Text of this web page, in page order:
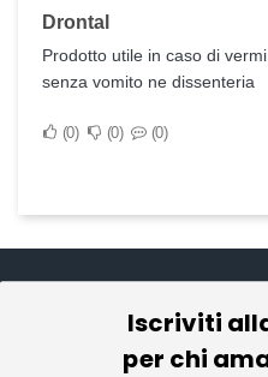
Drontal
Prodotto utile in caso di
senza vomito ne dissenteria
0 0 0
Iscriviti
per chi